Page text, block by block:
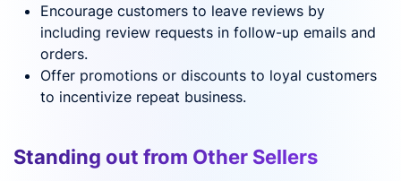
Encourage customers to leave reviews by
including review requests in follow-up emails and
orders.
Offer promotions or discounts to loyal customers
to incentivize repeat business.
Standing out from Other Sellers